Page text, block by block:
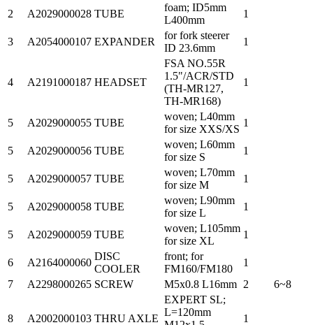
2 A2029000028 TUBE
foam; ID5mm
L400mm
1
3 A2054000107 EXPANDER
for fork steerer
ID 23.6mm
1
4 A2191000187 HEADSET
FSA NO.55R
1.5"/ACR/STD
(TH-MR127,
TH-MR168)
1
5 A2029000055 TUBE
woven; L40mm
for size XXS/XS
1
5 A2029000056 TUBE
woven; L60mm
for size S
1
5 A2029000057 TUBE
woven; L70mm
for size M
1
5 A2029000058 TUBE
woven; L90mm
for size L
1
5 A2029000059 TUBE
woven; L105mm
for size XL
1
6 A2164000060
DISC
COOLER
front; for
FM160/FM180
1
7
A2298000265 SCREW M5x0.8 L16mm 2 6~8
8 A2002000103 THRU AXLE
EXPERT SL;
L=120mm
1